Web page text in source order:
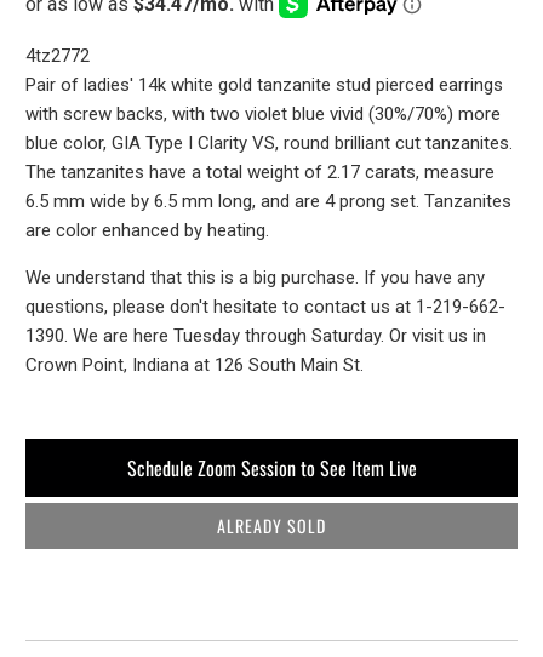
4tz2772
Pair of ladies' 14k white gold tanzanite stud pierced earrings
with screw backs, with two violet blue vivid (30%/70%) more
blue color, GIA Type I Clarity VS, round brilliant cut tanzanites.
The tanzanites have a total weight of 2.17 carats, measure
6.5 mm wide by 6.5 mm long, and are 4 prong set. Tanzanites
are color enhanced by heating.
We understand that this is a big purchase. If you have any
questions, please don't hesitate to contact us at 1-219-662-
1390. We are here Tuesday through Saturday. Or visit us in
Crown Point, Indiana at 126 South Main St.
Schedule Zoom Session to See Item Live
ALREADY SOLD